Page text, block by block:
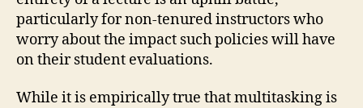
particularly for non-tenured instructors who
worry about the impact such policies will have
on their student evaluations.
While it is empirically true that multitasking is